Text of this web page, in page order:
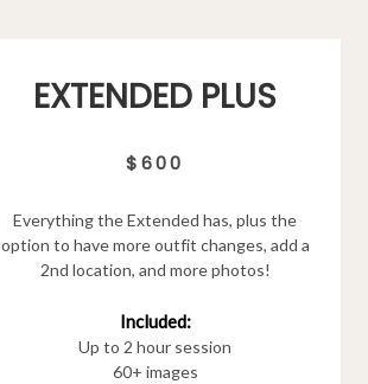
EXTENDED PLUS
$600
Everything the Extended has, plus the
option to have more outfit changes, add a
2nd location, and more photos!
Included:
Up to 2 hour session
60+ images